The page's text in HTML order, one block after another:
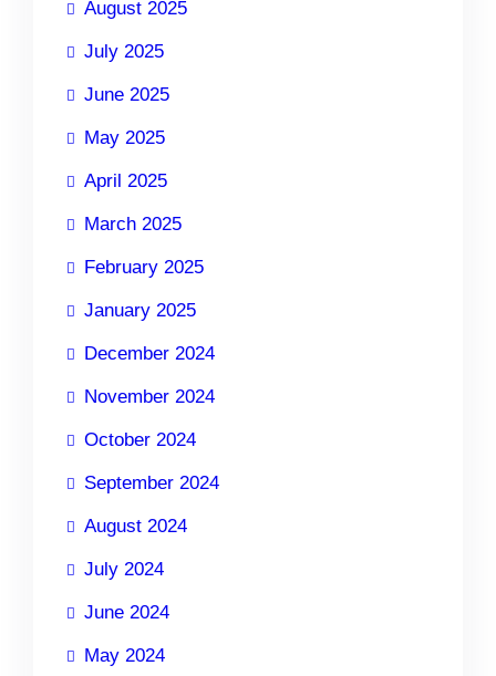
August 2025
July 2025
June 2025
May 2025
April 2025
March 2025
February 2025
January 2025
December 2024
November 2024
October 2024
September 2024
August 2024
July 2024
June 2024
May 2024